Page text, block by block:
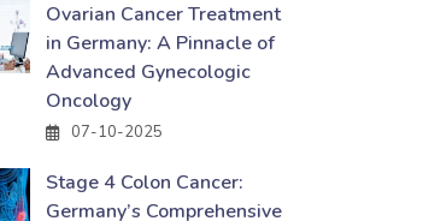
Ovarian Cancer Treatment
in Germany: A Pinnacle of
Advanced Gynecologic
Oncology
07-10-2025
Stage 4 Colon Cancer:
Germany’s Comprehensive